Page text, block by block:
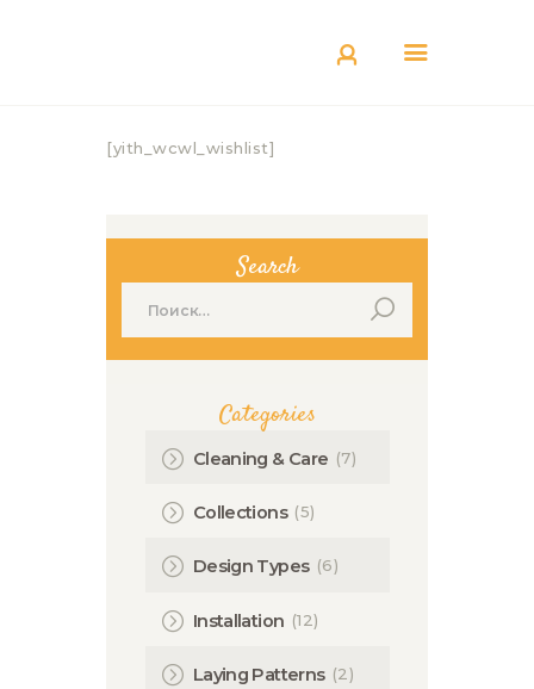
О БРЕНДЕ
[yith_wcwl_wishlist]
Search
Categories
Cleaning & Care (7)
Collections (5)
Design Types (6)
Installation (12)
Laying Patterns (2)